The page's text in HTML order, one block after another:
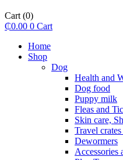
Cart (0)
₵0.00 0 Cart
Home
Shop
Dog
Health and
Dog food
Puppy milk
Fleas and
Skin care,
Travel
Dewormers
Accessories